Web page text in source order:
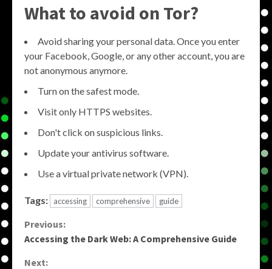
What to avoid on Tor?
Avoid sharing your personal data. Once you enter
your Facebook, Google, or any other account, you are
not anonymous anymore.
Turn on the safest mode.
Visit only HTTPS websites.
Don't click on suspicious links.
Update your antivirus software.
Use a virtual private network (VPN).
Tags: accessing comprehensive guide
Continue
Reading
Previous:
Accessing the Dark Web: A Comprehensive Guide
Next: